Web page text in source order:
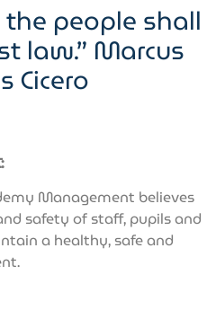
people shall
law.” Marcus
Cicero
Management believes
safety of staff, pupils and
a healthy, safe and